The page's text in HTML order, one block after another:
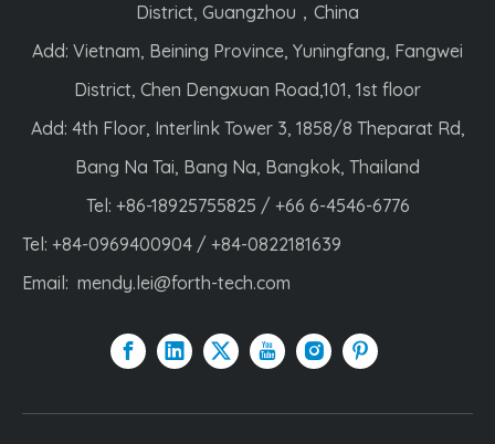
District, Guangzhou，China
Add: Vietnam, Beining Province, Yuningfang, Fangwei
District, Chen Dengxuan Road,101, 1st floor
Add: 4th Floor, Interlink Tower 3, 1858/8 Theparat Rd,
Bang Na Tai, Bang Na, Bangkok, Thailand
Tel: +86-18925755825 / +66 6-4546-6776
Tel: +84-0969400904 / +84-0822181639
Email: mendy.lei@forth-tech.com